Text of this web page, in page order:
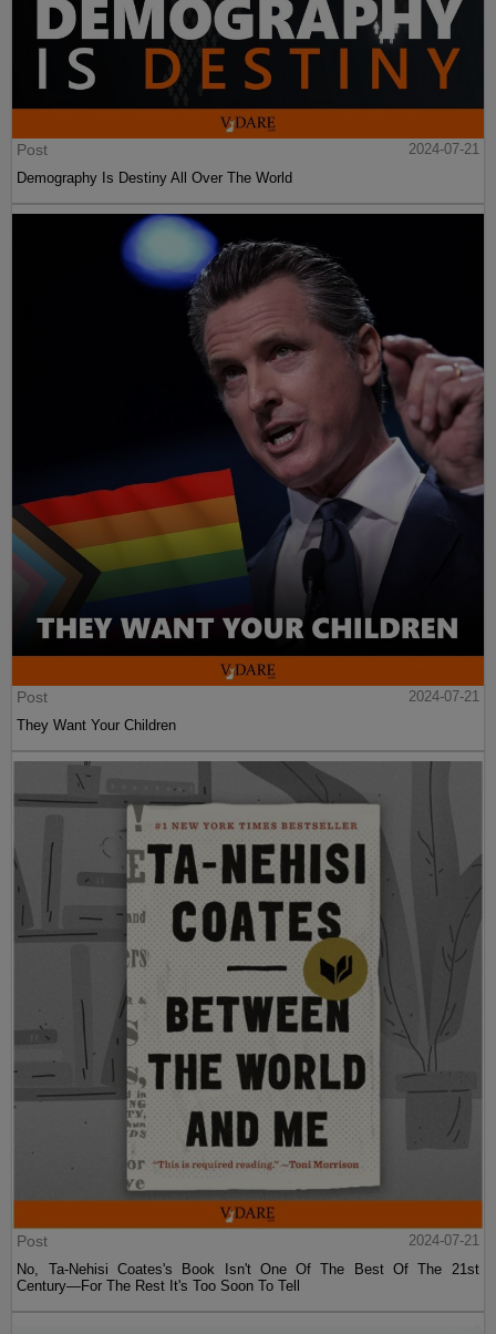
Post
2024-07-21
Demography Is Destiny All Over The World
Post
2024-07-21
They Want Your Children
Post
2024-07-21
No, Ta-Nehisi Coates's Book Isn't One Of The Best Of The 21st
Century—For The Rest It's Too Soon To Tell